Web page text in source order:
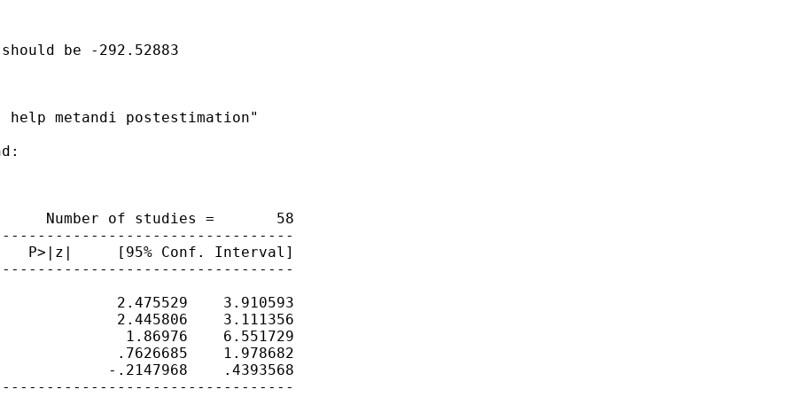
be -292.52883
metandi postestimation"
Number of studies =       58
P>|z|     [95% Conf. Interval]
2.475529    3.910593
2.445806    3.111356
1.86976    6.551729
.7626685    1.978682
-.2147968    .4393568